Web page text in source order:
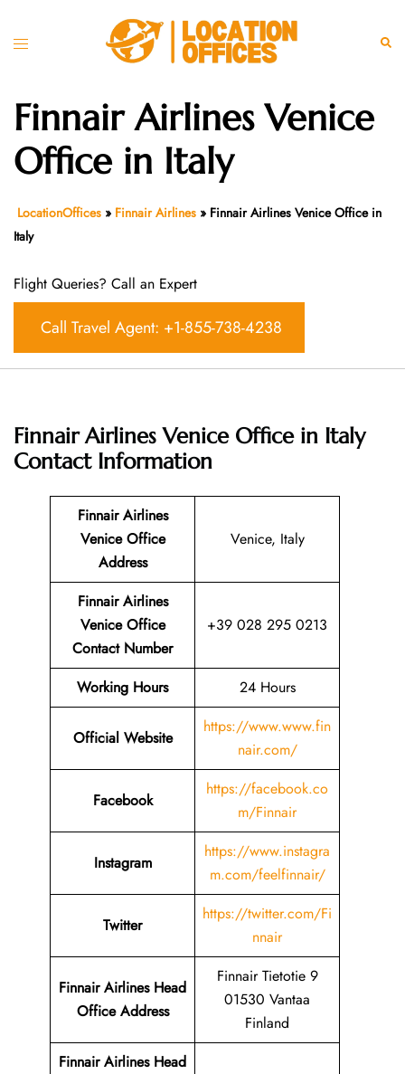
Toggle
Finnair Airlines Venice
Office in Italy
LocationOffices » Finnair Airlines » Finnair Airlines Venice Office in
Italy
Flight Queries? Call an Expert
Call Travel Agent: +1-855-738-4238
Finnair Airlines Venice Office in Italy
Contact Information
Finnair Airlines
Venice Office
Address
Venice, Italy
Finnair Airlines
Venice Office
Contact Number
+39 028 295 0213
Working Hours 24 Hours
Official Website
https://www.www.fin
nair.com/
Facebook
https://facebook.co
m/Finnair
Instagram
https://www.instagra
m.com/feelfinnair/
Twitter
https://twitter.com/Fi
nnair
Finnair Airlines Head
Office Address
Finnair Tietotie 9
01530 Vantaa
Finland
Finnair Airlines Head